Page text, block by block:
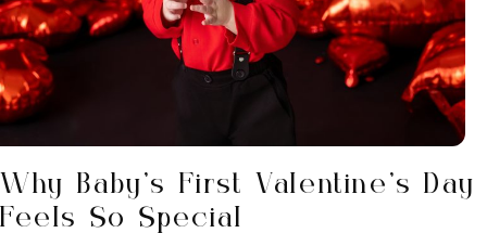
Why Baby’s First Valentine’s Day
Feels So Special